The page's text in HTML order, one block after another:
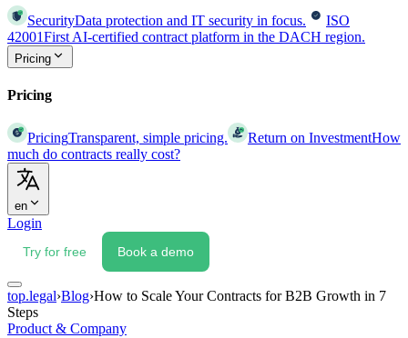
SecurityData protection and IT security in focus.
ISO
42001First AI-certified contract platform in the DACH region.
Pricing
Pricing
PricingTransparent, simple pricing. Return on InvestmentHow
much do contracts really cost?
en
Login
Try for free Book a demo
top.legal›Blog›How to Scale Your Contracts for B2B Growth in 7
Steps
Product & Company